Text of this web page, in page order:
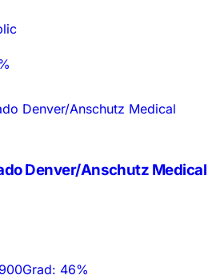
Denver/Anschutz Medical
Grad: 46%